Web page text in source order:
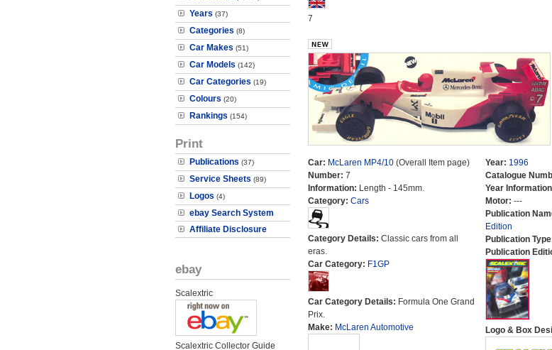
Years (37)
Categories (8)
Car Makes (51)
Car Models (142)
Car Categories (19)
Colours (20)
Rankings (154)
Print
Publications (37)
Service Sheets (89)
Logos (4)
ebay Search System
Affiliate Disclosure
ebay
Scalextric
Scalextric Collector Guide
7
Car: McLaren MP4/10(Overall Item page)
Number: 7
Information: Length - 145mm.
Category: Cars
Category Details: Classic cars from all
eras.
Car Category: F1GP
Car Category Details: Formula One Grand
Prix.
Make: McLaren Automotive
Year: 1996
Catalogue
Year
Motor: ---
Publication
Edition
Publication
Publication
Logo & Box